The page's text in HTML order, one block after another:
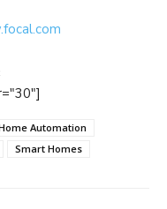
Automation
Smart Homes